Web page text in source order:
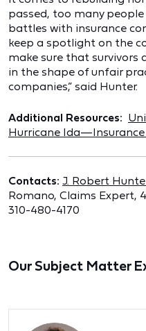
passed, too many
battles with insurance
keep a spotlight on the
make sure that survivors
in the shape of unfair
companies,” said Hunter.
Additional Resources:
Hurricane Ida—Insurance
Contacts: J. Robert
Romano, Claims Expert,
310-480-4170
Our Subject Matter